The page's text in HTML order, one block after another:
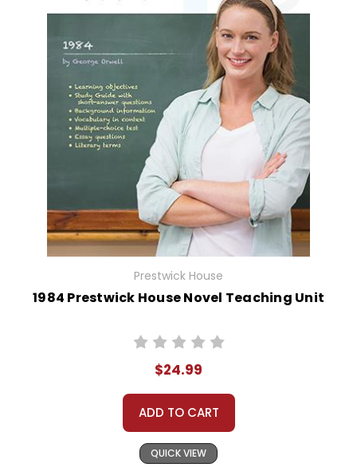
Prestwick House
1984 Prestwick House Novel Teaching Unit
$24.99
ADD TO CART
QUICK VIEW